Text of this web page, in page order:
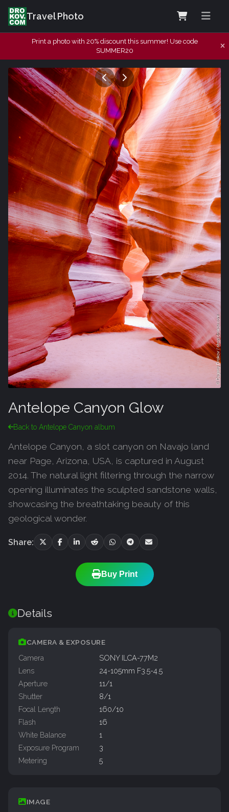
Travel Photo
Print a photo with 20% discount this summer! Use code
SUMMER20
Antelope Canyon Glow
Back to Antelope Canyon album
Antelope Canyon, a slot canyon on Navajo land
near Page, Arizona, USA, is captured in August
2014. The natural light filtering through the narrow
opening illuminates the sculpted sandstone walls,
showcasing the breathtaking beauty of this
geological wonder.
Share:
Buy Print
Details
CAMERA & EXPOSURE
Camera
SONY ILCA-77M2
Lens
24-105mm F3.5-4.5
Aperture
11/1
Shutter
8/1
Focal Length
160/10
Flash
16
White Balance
1
Exposure Program
3
Metering
5
IMAGE